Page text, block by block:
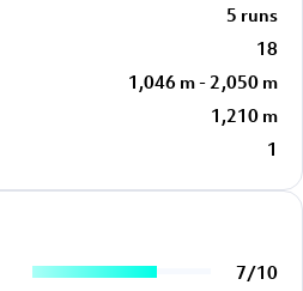
5 runs
18
1,046 m - 2,050 m
1,210 m
1
7/10